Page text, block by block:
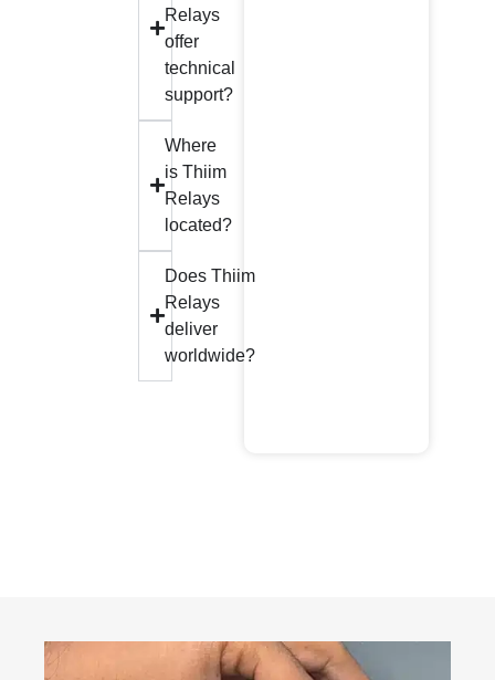
Relays
offer
technical
support?
Where
is Thiim
Relays
located?
Does Thiim
Relays
deliver
worldwide?